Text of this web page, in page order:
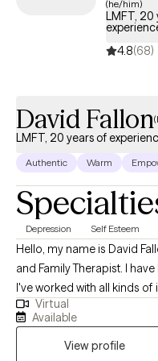
identify the thoughts that create our
self-awareness, we
perceptions are distorted
Narrative Therapy, Goal
and Mindfulness to
(he/him)
LMFT, 20
4.8(68)
David Fallon
LMFT, 20 years of
Authentic Warm
Depression Self Esteem
Hello, my name is David
and Family Therapist. I
I've worked with all kinds
kids with behavior issues.
mental illness on the
have worked with people
Virtual
Available
View profile